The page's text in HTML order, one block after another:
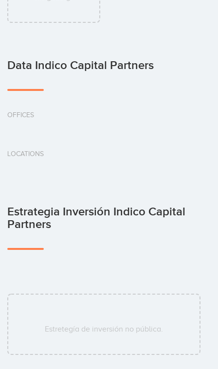
Data Indico Capital Partners
OFFICES
LOCATIONS
Estrategia Inversión Indico Capital
Partners
Estretegía de inversión no pública.